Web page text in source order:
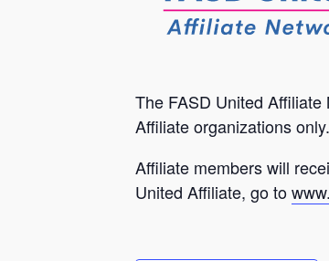
The FASD United
Affiliate organizations only.
Affiliate members will
United Affiliate, go to